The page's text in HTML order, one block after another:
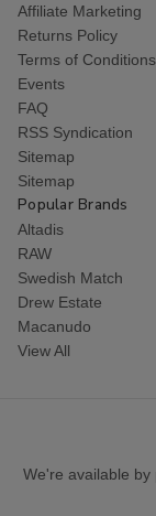
Affiliate Marketing
Returns Policy
Terms of Conditions
Events
FAQ
RSS Syndication
Sitemap
Sitemap
Popular Brands
Altadis
RAW
Swedish Match
Drew Estate
Macanudo
View All
We're available by